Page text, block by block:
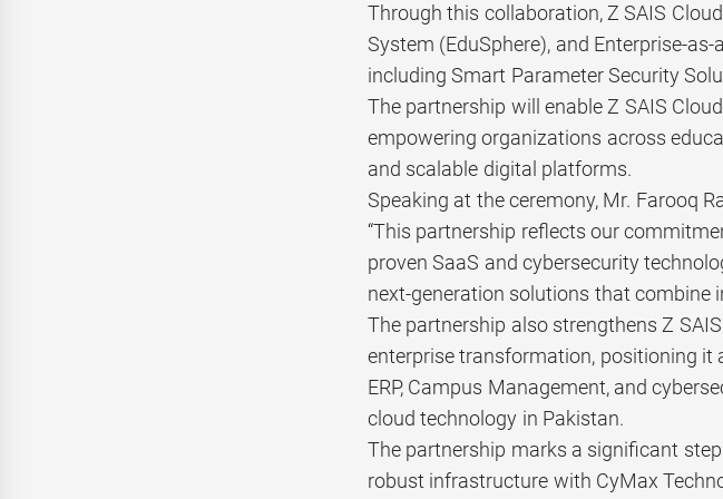
Through this collaboration, Z SAIS
System (EduSphere), and Enterprise-
including Smart Parameter Security
The partnership will enable Z SAIS
empowering organizations across
and scalable digital platforms.
Speaking at the ceremony, Mr. Farooq
“This partnership reflects our
proven SaaS and cybersecurity
next-generation solutions that combine
The partnership also strengthens Z
enterprise transformation, positioning it
ERP, Campus Management, and
cloud technology in Pakistan.
The partnership marks a significant step
robust infrastructure with CyMax